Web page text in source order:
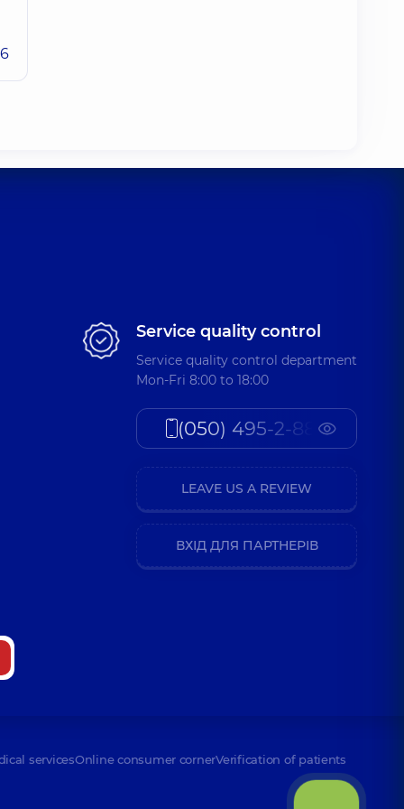
Service quality control
Service quality control department
Mon-Fri 8:00 to 18:00
(050) 495-2-888
LEAVE US A REVIEW
ВХІД ДЛЯ ПАРТНЕРІВ
servicesOnline consumer cornerVerification of patients